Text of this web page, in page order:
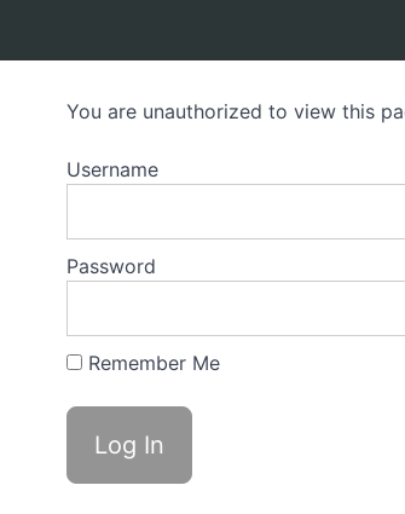
You are unauthorized to view this
Username
Password
Remember Me